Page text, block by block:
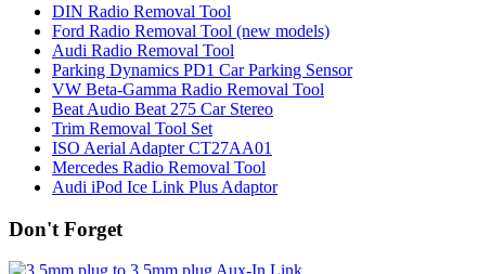
DIN Radio Removal Tool
Ford Radio Removal Tool (new models)
Audi Radio Removal Tool
Parking Dynamics PD1 Car Parking Sensor
VW Beta-Gamma Radio Removal Tool
Beat Audio Beat 275 Car Stereo
Trim Removal Tool Set
ISO Aerial Adapter CT27AA01
Mercedes Radio Removal Tool
Audi iPod Ice Link Plus Adaptor
Don't Forget